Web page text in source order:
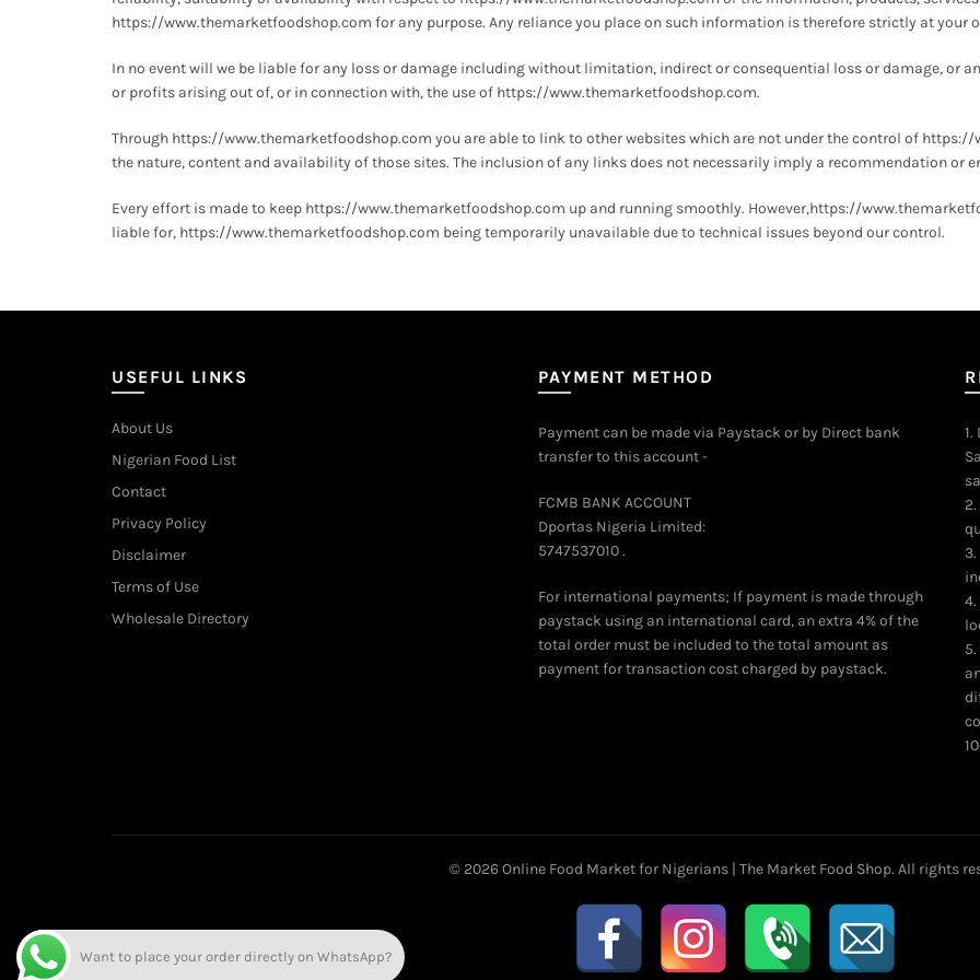
https://www.themarketfoodshop.com for any purpose. Any reliance you place on such information is therefore strictly at your
In no event will we be liable for any loss or damage including without limitation, indirect or consequential loss or damage, or
or profits arising out of, or in connection with, the use of https://www.themarketfoodshop.com.
Through https://www.themarketfoodshop.com you are able to link to other websites which are not under the control of
the nature, content and availability of those sites. The inclusion of any links does not necessarily imply a recommendation or
Every effort is made to keep https://www.themarketfoodshop.com up and running smoothly. However,https://
liable for, https://www.themarketfoodshop.com being temporarily unavailable due to technical issues beyond our control.
USEFUL LINKS
About Us
Nigerian Food List
Contact
Privacy Policy
Disclaimer
Terms of Use
Wholesale Directory
PAYMENT METHOD
Payment can be made via Paystack or by Direct bank
transfer to this account -
FCMB BANK ACCOUNT
Dportas Nigeria Limited:
5747537010 .
For international payments; If payment is made through
paystack using an international card, an extra 4% of the
total order must be included to the total amount as
payment for transaction cost charged by paystack.
© 2026Online Food Market for Nigerians | The Market Food Shop. All rights
Want to place your order directly on WhatsApp?